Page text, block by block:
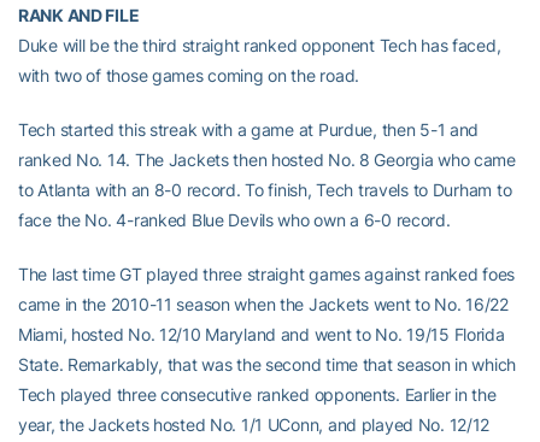
RANK AND FILE
Duke will be the third straight ranked opponent Tech has faced,
with two of those games coming on the road.
Tech started this streak with a game at Purdue, then 5-1 and
ranked No. 14. The Jackets then hosted No. 8 Georgia who came
to Atlanta with an 8-0 record. To finish, Tech travels to Durham to
face the No. 4-ranked Blue Devils who own a 6-0 record.
The last time GT played three straight games against ranked foes
came in the 2010-11 season when the Jackets went to No. 16/22
Miami, hosted No. 12/10 Maryland and went to No. 19/15 Florida
State. Remarkably, that was the second time that season in which
Tech played three consecutive ranked opponents. Earlier in the
year, the Jackets hosted No. 1/1 UConn, and played No. 12/12